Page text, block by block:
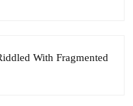
With Fragmented